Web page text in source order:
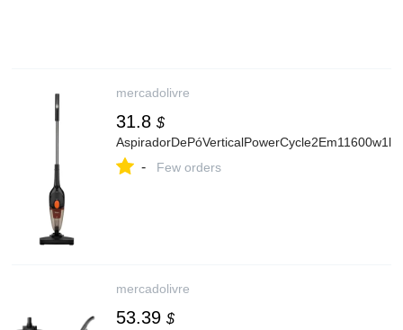
mercadolivre
31.8 $
- Few orders
mercadolivre
53.39 $